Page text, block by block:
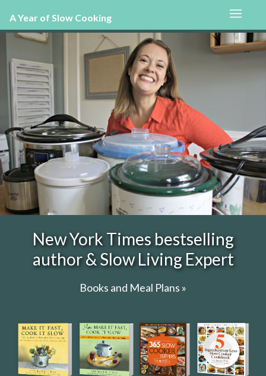
A Year of Slow Cooking
New York Times bestselling
author & Slow Living Expert
Books and Meal Plans »